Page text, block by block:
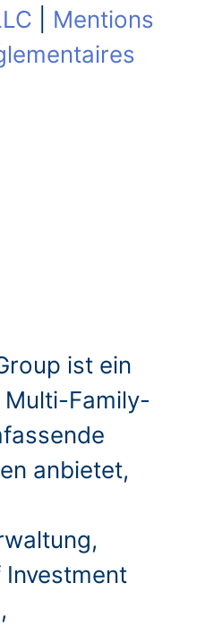
Mentions
ist ein
Family-
anbietet,
Investment